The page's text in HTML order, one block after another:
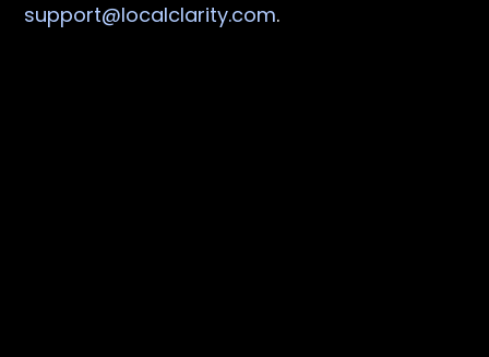
support@localclarity.com.